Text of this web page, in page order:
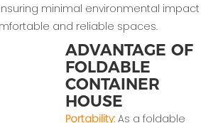
minimal environmental impact
and reliable spaces.
ADVANTAGE OF
FOLDABLE
CONTAINER
HOUSE
Portability: As a foldable